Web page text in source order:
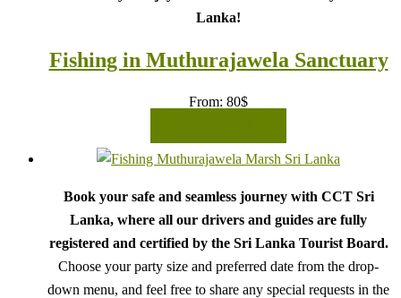
Lanka!
Fishing in Muthurajawela Sanctuary
From: 80$
Book your safe and seamless journey with CCT Sri
Lanka, where all our drivers and guides are fully
registered and certified by the Sri Lanka Tourist Board.
Choose your party size and preferred date from the drop-
down menu, and feel free to share any special requests in the